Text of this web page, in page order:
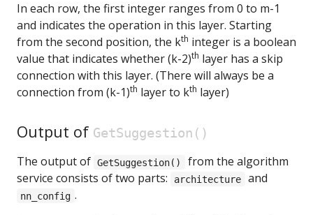
In each row, the first integer ranges from 0 to m-1
and indicates the operation in this layer. Starting
from the second position, the kth integer is a boolean
value that indicates whether (k-2)th layer has a skip
connection with this layer. (There will always be a
connection from (k-1)th layer to kth layer)
Output of GetSuggestion()
The output of GetSuggestion()
from the algorithm
service consists of two parts:
architecture and
nn_config .